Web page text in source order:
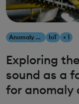
Anomaly Detection IoT + 1
Exploring
sound as a
for anomaly